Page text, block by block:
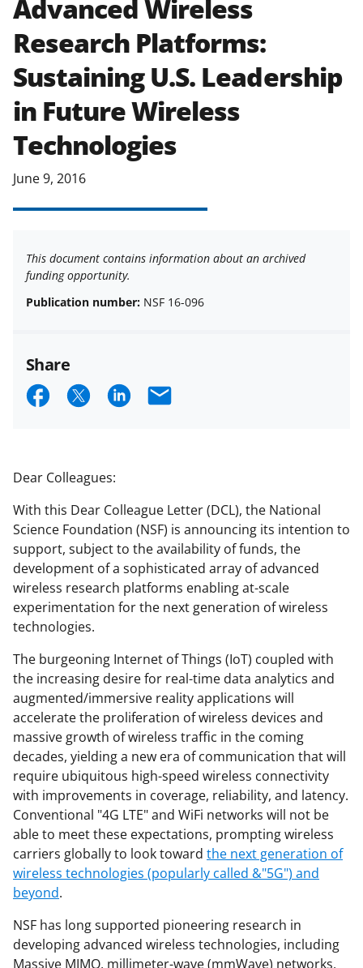
applicable set of NSFaward terms
and conditions. NSF has updated its
research security policies for NSF
funded projects.
Advanced Wireless
Research Platforms:
Sustaining U.S. Leadership
in Future Wireless
Technologies
June 9, 2016
This document contains information about an archived
funding opportunity.
Publication number: NSF 16-096
Share
S
r
e
o
n
F
a
c
e
b
o
o
k
S
r
e
o
n
X
(
f
o
r
m
e
r
l
y
k
n
o
w
n
S
r
e
o
n
L
i
k
e
d
I
n
E
l
Dear Colleagues:
With this Dear Colleague Letter (DCL), the National
Science Foundation (NSF) is announcing its intention to
support, subject to the availability of funds, the
development of a sophisticated array of advanced
wireless research platforms enabling at-scale
experimentation for the next generation of wireless
technologies.
The burgeoning Internet of Things (IoT) coupled with
the increasing desire for real-time data analytics and
augmented/immersive reality applications will
accelerate the proliferation of wireless devices and
massive growth of wireless traffic in the coming
decades, yielding a new era of communication that will
require ubiquitous high-speed wireless connectivity
with improvements in coverage, reliability, and latency.
Conventional "4G LTE" and WiFi networks will not be
able to meet these expectations, prompting wireless
carriers globally to look toward the next generation of
wireless technologies (popularly called &"5G") and
beyond.
NSF has long supported pioneering research in
developing advanced wireless technologies, including
Massive MIMO, millimeter-wave (mmWave) networks,